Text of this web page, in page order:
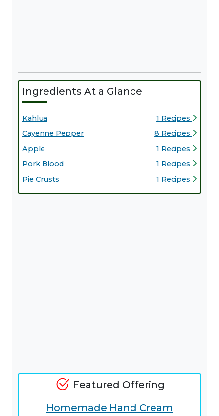
Ingredients At a Glance
Kahlua
1 Recipes
Cayenne Pepper
8 Recipes
Apple
1 Recipes
Pork Blood
1 Recipes
Pie Crusts
1 Recipes
Featured Offering
Homemade Hand Cream